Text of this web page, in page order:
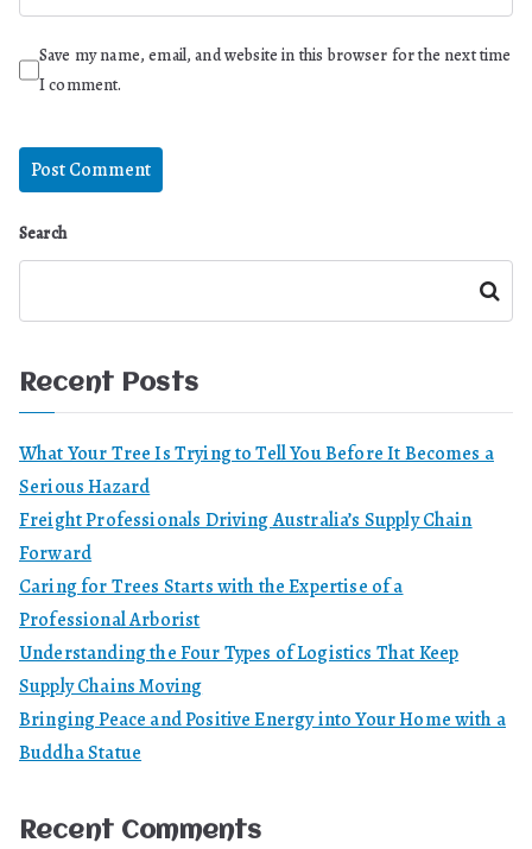
Save my name, email, and website in this browser for the next time
I comment.
Search
Search
Recent Posts
What Your Tree Is Trying to Tell You Before It Becomes a
Serious Hazard
Freight Professionals Driving Australia’s Supply Chain
Forward
Caring for Trees Starts with the Expertise of a
Professional Arborist
Understanding the Four Types of Logistics That Keep
Supply Chains Moving
Bringing Peace and Positive Energy into Your Home with a
Buddha Statue
Recent Comments